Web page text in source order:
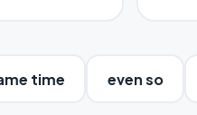
time even so